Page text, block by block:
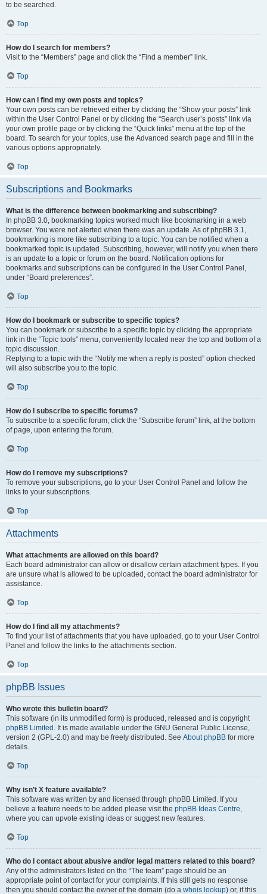
to be searched.
Top
How do I search for members?
Visit to the “Members” page and click the “Find a member” link.
Top
How can I find my own posts and topics?
Your own posts can be retrieved either by clicking the “Show your posts” link
within the User Control Panel or by clicking the “Search user’s posts” link via
your own profile page or by clicking the “Quick links” menu at the top of the
board. To search for your topics, use the Advanced search page and fill in the
various options appropriately.
Top
Subscriptions and Bookmarks
What is the difference between bookmarking and subscribing?
In phpBB 3.0, bookmarking topics worked much like bookmarking in a web
browser. You were not alerted when there was an update. As of phpBB 3.1,
bookmarking is more like subscribing to a topic. You can be notified when a
bookmarked topic is updated. Subscribing, however, will notify you when there
is an update to a topic or forum on the board. Notification options for
bookmarks and subscriptions can be configured in the User Control Panel,
under “Board preferences”.
Top
How do I bookmark or subscribe to specific topics?
You can bookmark or subscribe to a specific topic by clicking the appropriate
link in the “Topic tools” menu, conveniently located near the top and bottom of a
topic discussion.
Replying to a topic with the “Notify me when a reply is posted” option checked
will also subscribe you to the topic.
Top
How do I subscribe to specific forums?
To subscribe to a specific forum, click the “Subscribe forum” link, at the bottom
of page, upon entering the forum.
Top
How do I remove my subscriptions?
To remove your subscriptions, go to your User Control Panel and follow the
links to your subscriptions.
Top
Attachments
What attachments are allowed on this board?
Each board administrator can allow or disallow certain attachment types. If you
are unsure what is allowed to be uploaded, contact the board administrator for
assistance.
Top
How do I find all my attachments?
To find your list of attachments that you have uploaded, go to your User Control
Panel and follow the links to the attachments section.
Top
phpBB Issues
Who wrote this bulletin board?
This software (in its unmodified form) is produced, released and is copyright
phpBB Limited . It is made available under the GNU General Public License,
version 2 (GPL-2.0) and may be freely distributed. See About phpBB for more
details.
Top
Why isn’t X feature available?
This software was written by and licensed through phpBB Limited. If you
believe a feature needs to be added please visit the phpBB Ideas Centre,
where you can upvote existing ideas or suggest new features.
Top
Who do I contact about abusive and/or legal matters related to this board?
Any of the administrators listed on the “The team” page should be an
appropriate point of contact for your complaints. If this still gets no response
then you should contact the owner of the domain (do a whois lookup) or, if this